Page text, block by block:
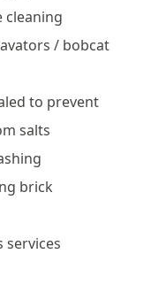
cleaning
/ bobcat
to prevent
salts
brick
services